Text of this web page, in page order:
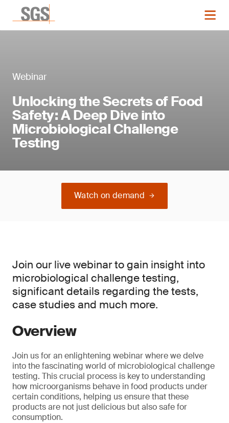
Webinar
Unlocking the Secrets of Food
Safety: A Deep Dive into
Microbiological Challenge
Testing
Watch on demand
Join our live webinar to gain insight into
microbiological challenge testing,
significant details regarding the tests,
case studies and much more.
Overview
Join us for an enlightening webinar where we delve
into the fascinating world of microbiological challenge
testing. This crucial process is key to understanding
how microorganisms behave in food products under
certain conditions, helping us ensure that these
products are not just delicious but also safe for
consumption.